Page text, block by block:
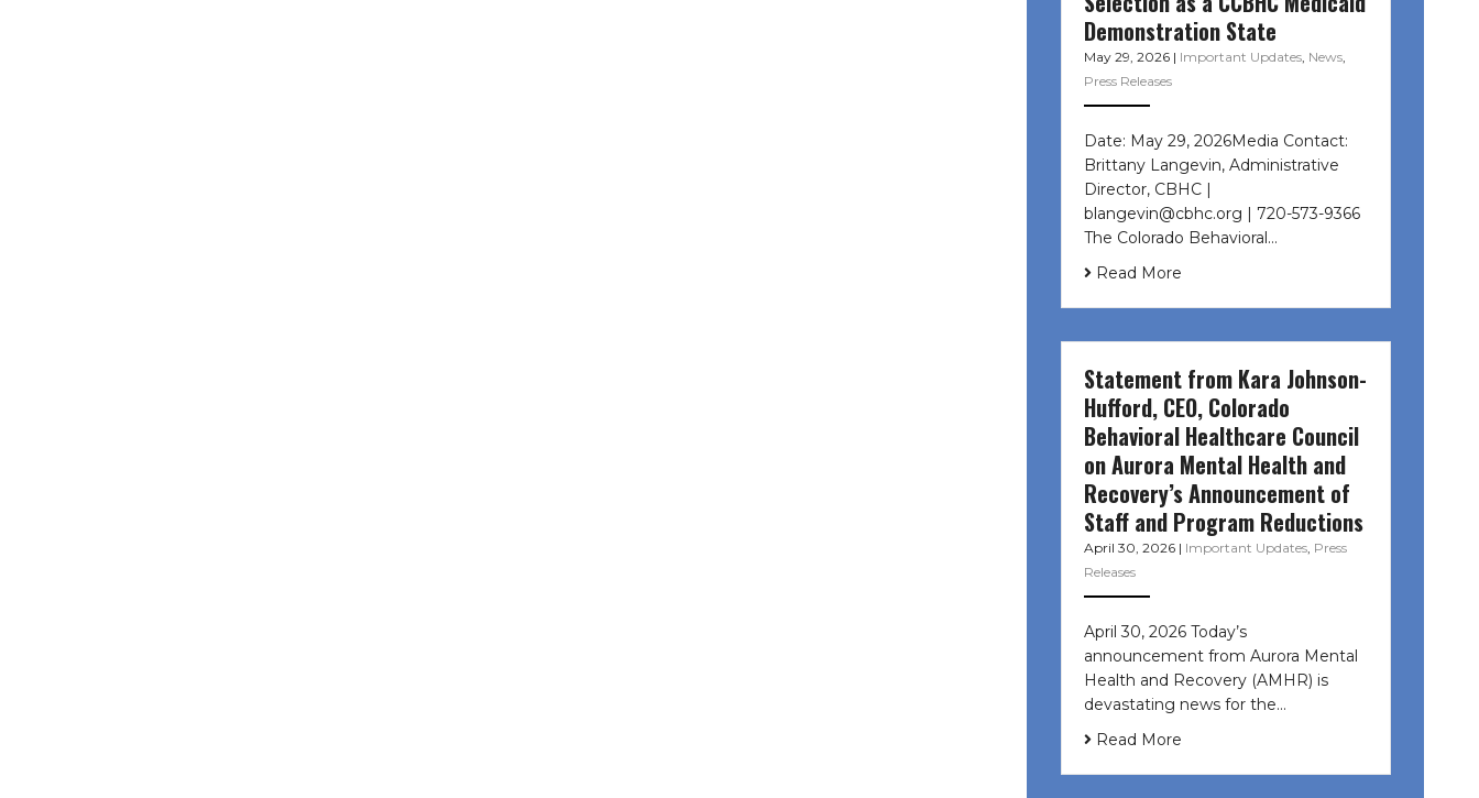
Demonstration State
May 29, 2026 | Important Updates, News,
Press Releases
Date: May 29, 2026Media Contact:
Brittany Langevin, Administrative
Director, CBHC |
blangevin@cbhc.org | 720-573-9366
The Colorado Behavioral…
Read More
Statement from Kara Johnson-
Hufford, CEO, Colorado
Behavioral Healthcare Council
on Aurora Mental Health and
Recovery’s Announcement of
Staff and Program Reductions
April 30, 2026 | Important Updates, Press
Releases
April 30, 2026 Today’s
announcement from Aurora Mental
Health and Recovery (AMHR) is
devastating news for the…
Read More